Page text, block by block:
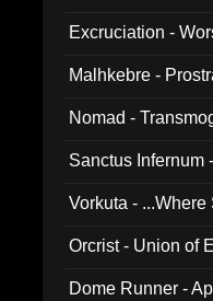
Excruciation -
Malhkebre -
Nomad -
Sanctus Infernum
Vorkuta -
Orcrist - Union of
Dome Runner -